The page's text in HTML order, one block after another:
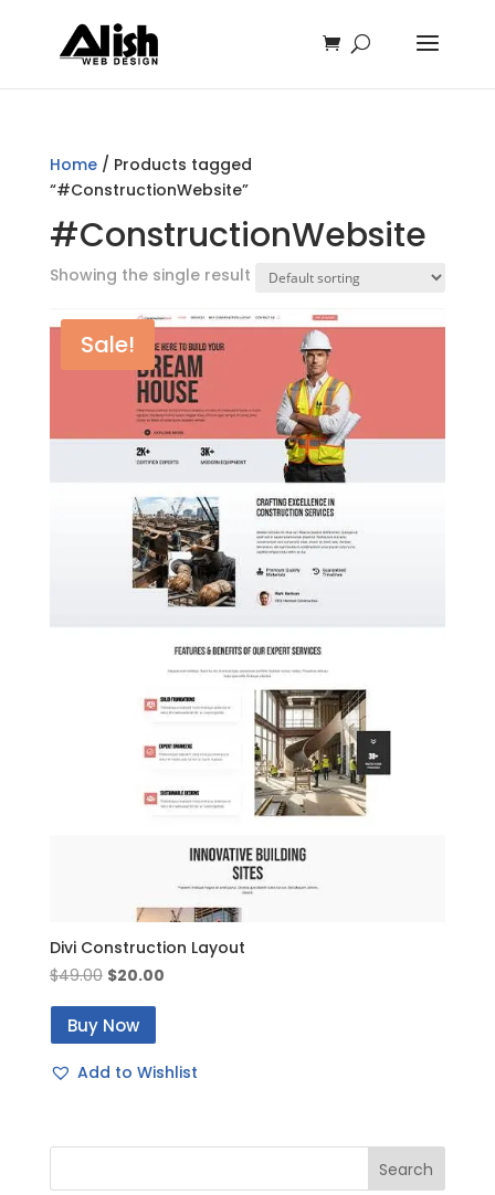
Home/ Products tagged
“#ConstructionWebsite”
#ConstructionWebsite
Showing the single result
Sale!
Divi Construction Layout
$49.00 Original
was:
$49.00.
$20.00Current
Buy Now
Add to Wishlist
Search